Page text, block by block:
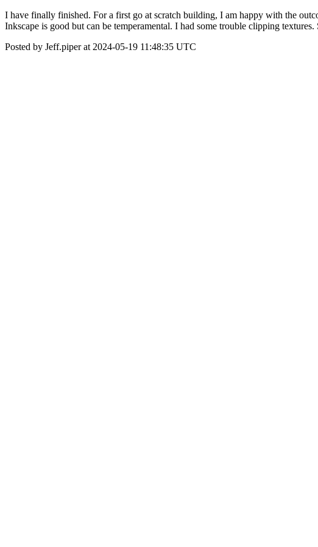
I have finally finished. For a first go at scratch building, I am happy with the
Inkscape is good but can be temperamental. I had some trouble clipping
Posted by Jeff.piper at 2024-05-19 11:48:35 UTC